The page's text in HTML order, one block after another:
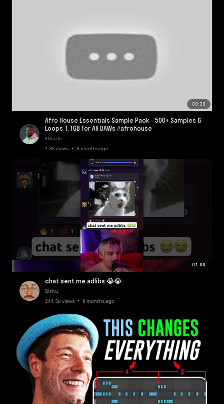
00:30
Afro House Essentials Sample Pack - 500+ Samples &
Loops 1.1GB For All DAWs #afrohouse
XDizzle
1.3k views • 6 months ago
01:00
chat sent me adlibs 😭😭
Bishu
244.3k views • 6 months ago